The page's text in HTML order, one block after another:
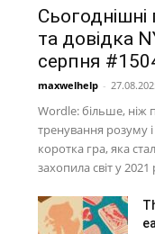
Сьогоднішні
та довідка
серпня
maxwelhelp -
Wordle: більше, ніж
тренування розуму
коротка гра, яка
захопила світ у 2021